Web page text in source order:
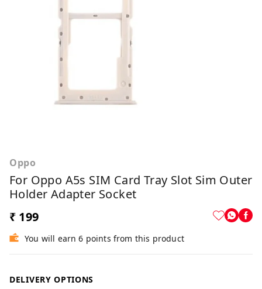
Oppo
For Oppo A5s SIM Card Tray Slot Sim Outer
Holder Adapter Socket
₹ 199
You will earn 6 points from this product
DELIVERY OPTIONS